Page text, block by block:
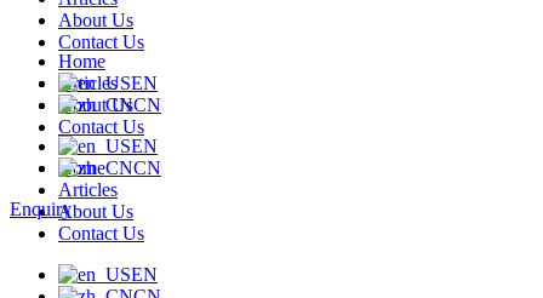
Home
Articles
About Us
Contact Us
Home
Articles
About Us
Contact Us
EN
About Us
Contact Us
EN
CN
EN
CN
Enquiry